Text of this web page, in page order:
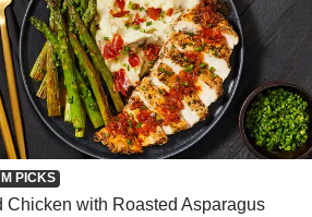
PICKS
Chicken with Roasted Asparagus